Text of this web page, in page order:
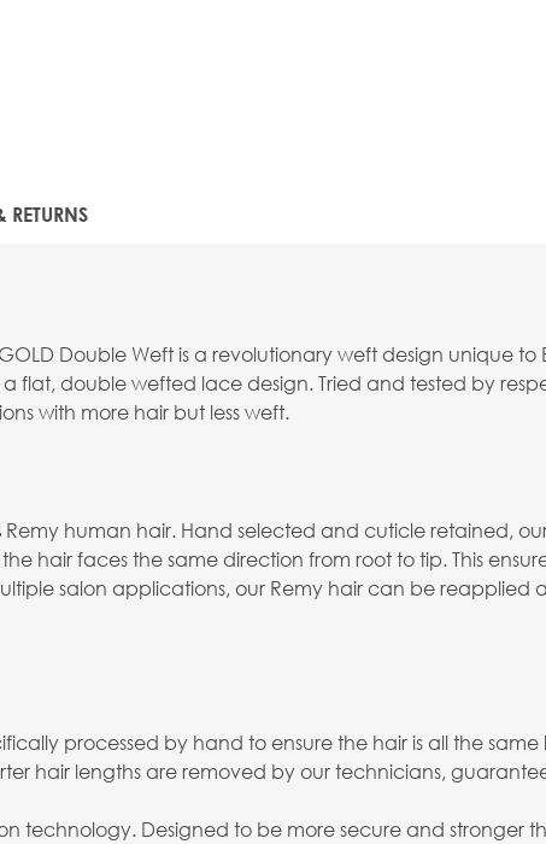
RETURNS
Double Weft is a revolutionary weft design unique
flat, double wefted lace design. Tried and tested by
with more hair but less weft.
Remy human hair. Hand selected and cuticle retained,
hair faces the same direction from root to tip. This
salon applications, our Remy hair can be
processed by hand to ensure the hair is all the
hair lengths are removed by our technicians,
technology. Designed to be more secure and stronger